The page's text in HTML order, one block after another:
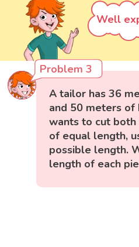
Well
Problem 3
A tailor has 36
and 50 meters of
wants to cut
of equal length,
possible length.
length of each